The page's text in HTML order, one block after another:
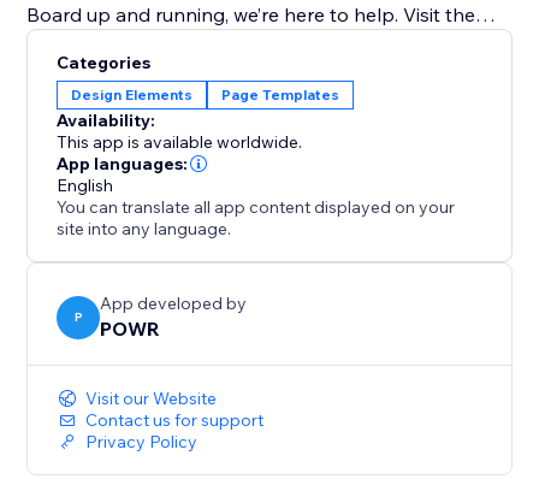
Board up and running, we’re here to help. Visit the
and for email support.
Categories
Design Elements Page Templates
Availability:
This app is available worldwide.
App languages:
English
You can translate all app content displayed on your
site into any language.
P
App developed by
POWR
Visit our Website
Contact us for support
Privacy Policy